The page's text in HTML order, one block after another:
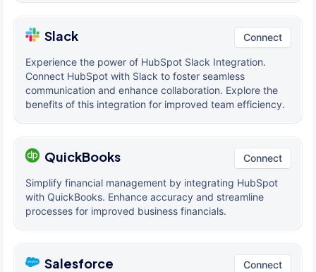
Slack Connect
Experience the power of HubSpot Slack Integration.
Connect HubSpot with Slack to foster seamless
communication and enhance collaboration. Explore the
benefits of this integration for improved team efficiency.
QuickBooks Connect
Simplify financial management by integrating HubSpot
with QuickBooks. Enhance accuracy and streamline
processes for improved business financials.
Salesforce Connect